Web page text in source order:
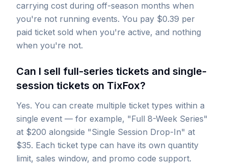
carrying cost during off-season months when
you're not running events. You pay $0.39 per
paid ticket sold when you're active, and nothing
when you're not.
Can I sell full-series tickets and single-
session tickets on TixFox?
Yes. You can create multiple ticket types within a
single event — for example, "Full 8-Week Series"
at $200 alongside "Single Session Drop-In" at
$35. Each ticket type can have its own quantity
limit, sales window, and promo code support.